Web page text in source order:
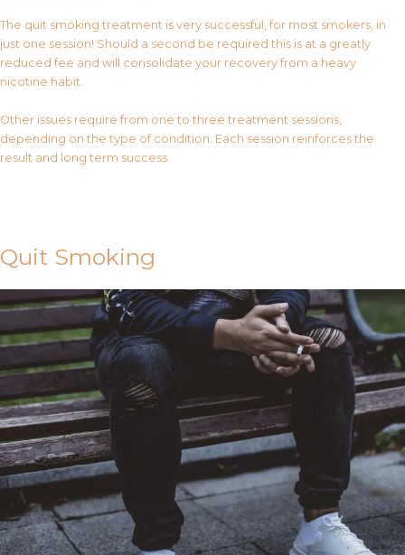
The quit smoking treatment is very successful, for most smokers, in
just one session! Should a second be required this is at a greatly
reduced fee and will consolidate your recovery from a heavy
nicotine habit.
Other issues require from one to three treatment sessions,
depending on the type of condition. Each session reinforces the
result and long term success.
Quit Smoking